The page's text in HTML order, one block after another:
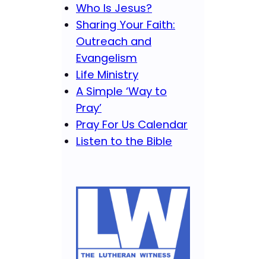
Who Is Jesus?
Sharing Your Faith:
Outreach and
Evangelism
Life Ministry
A Simple ‘Way to
Pray’
Pray For Us Calendar
Listen to the Bible